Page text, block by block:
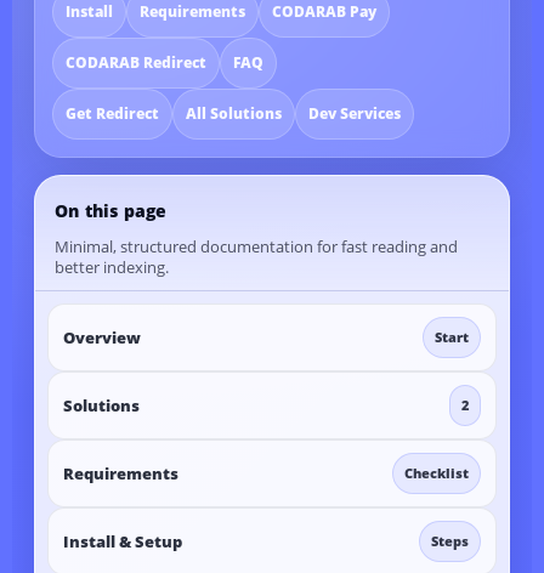
Install Requirements CODARAB Pay
CODARAB Redirect FAQ
Get Redirect All Solutions Dev Services
On this page
Minimal, structured documentation for fast reading and
better indexing.
Overview Start
Solutions 2
Requirements Checklist
Install & Setup Steps